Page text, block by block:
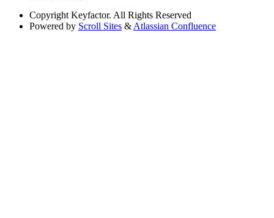
Copyright Keyfactor. All Rights Reserved
Powered by Scroll Sites & Atlassian Confluence